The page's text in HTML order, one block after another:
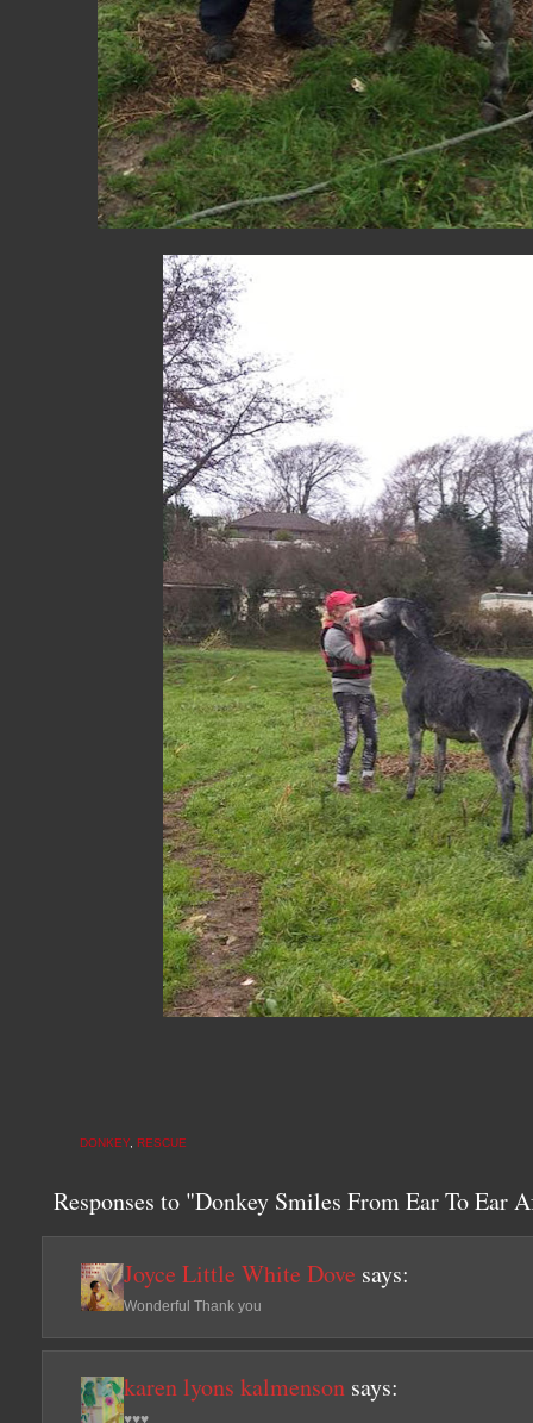
DONKEY RESCUE
Responses to "Donkey Smiles From Ear To Ear
Joyce Little White Dove says:
Wonderful Thank you
karen lyons kalmenson says:
♥♥♥